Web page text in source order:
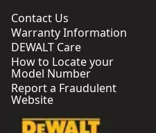
Contact Us
Warranty Information
DEWALT Care
How to Locate your
Model Number
Report a Fraudulent
Website